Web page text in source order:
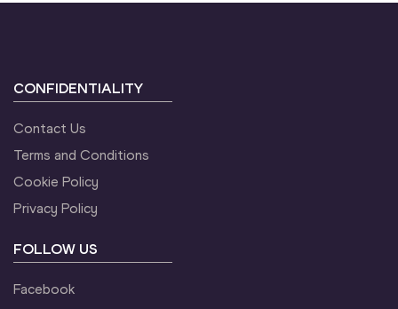
CONFIDENTIALITY
Contact Us
Terms and Conditions
Cookie Policy
Privacy Policy
FOLLOW US
Facebook